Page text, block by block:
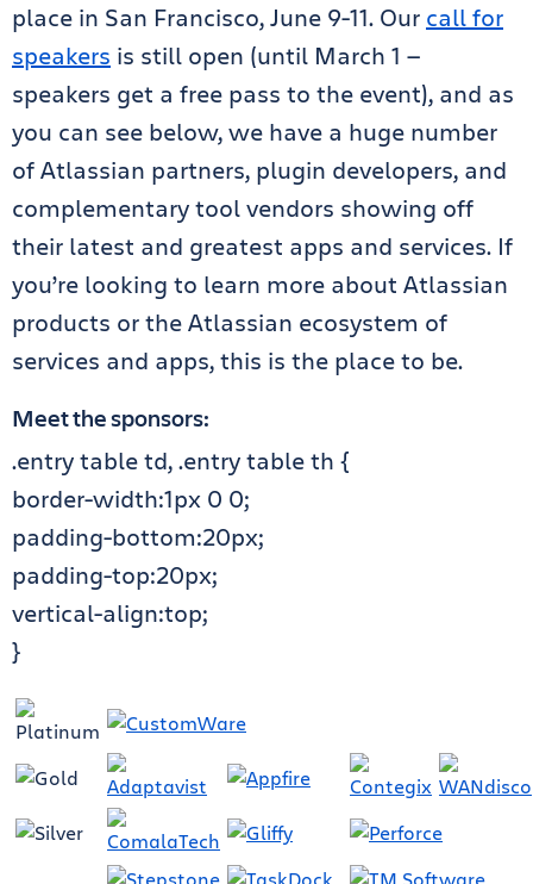
place in San Francisco, June 9-11. Our call for
speakers is still open (until March 1 —
speakers get a free pass to the event), and as
you can see below, we have a huge number
of Atlassian partners, plugin developers, and
complementary tool vendors showing off
their latest and greatest apps and services. If
you’re looking to learn more about Atlassian
products or the Atlassian ecosystem of
services and apps, this is the place to be.
Meet the sponsors:
.entry table td, .entry table th {
border-width:1px 0 0;
padding-bottom:20px;
padding-top:20px;
vertical-align:top;
}